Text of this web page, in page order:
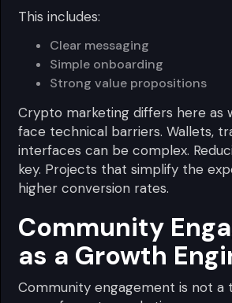
This includes:
Clear messaging
Simple onboarding
Strong value propositions
Crypto marketing differs here as
face technical barriers. Wallets,
interfaces can be complex.
key. Projects that simplify the
higher conversion rates.
Community
as a Growth
Community engagement is not a